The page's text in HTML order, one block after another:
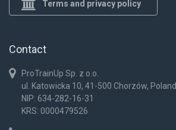
Terms and privacy policy
Contact
ProTrainUp Sp. z o.o.
ul. Katowicka 10, 41-500 Chorzów, Poland
NIP: 634-282-16-31
KRS: 0000479526